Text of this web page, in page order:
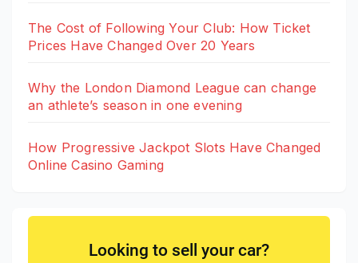
The Cost of Following Your Club: How Ticket
Prices Have Changed Over 20 Years
Why the London Diamond League can change
an athlete’s season in one evening
How Progressive Jackpot Slots Have Changed
Online Casino Gaming